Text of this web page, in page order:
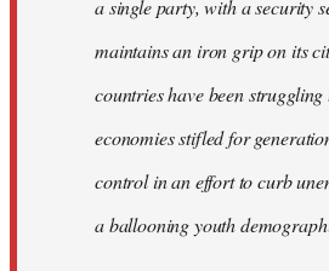
a single party, with a security
maintains an iron grip on its
countries have been
economies stifled for
control in an effort to curb
a ballooning youth